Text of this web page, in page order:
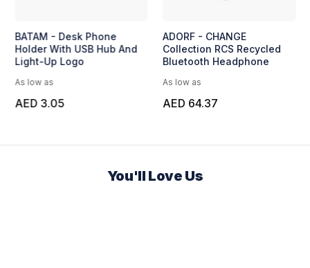
BATAM - Desk Phone
Holder With USB Hub And
Light-Up Logo
As low as
AED 3.05
ADORF - CHANGE
Collection RCS Recycled
Bluetooth Headphone
As low as
AED 64.37
You'll Love Us